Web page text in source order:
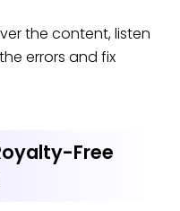
the content, listen
errors and fix
Free